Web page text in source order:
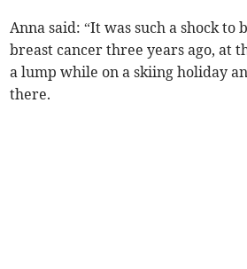
Anna said: “It was such a shock to
breast cancer three years ago, at
a lump while on a skiing holiday
there.